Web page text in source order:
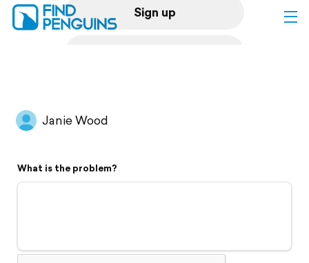
Sign up
Flyover video
Support
Janie Wood
What is the problem?